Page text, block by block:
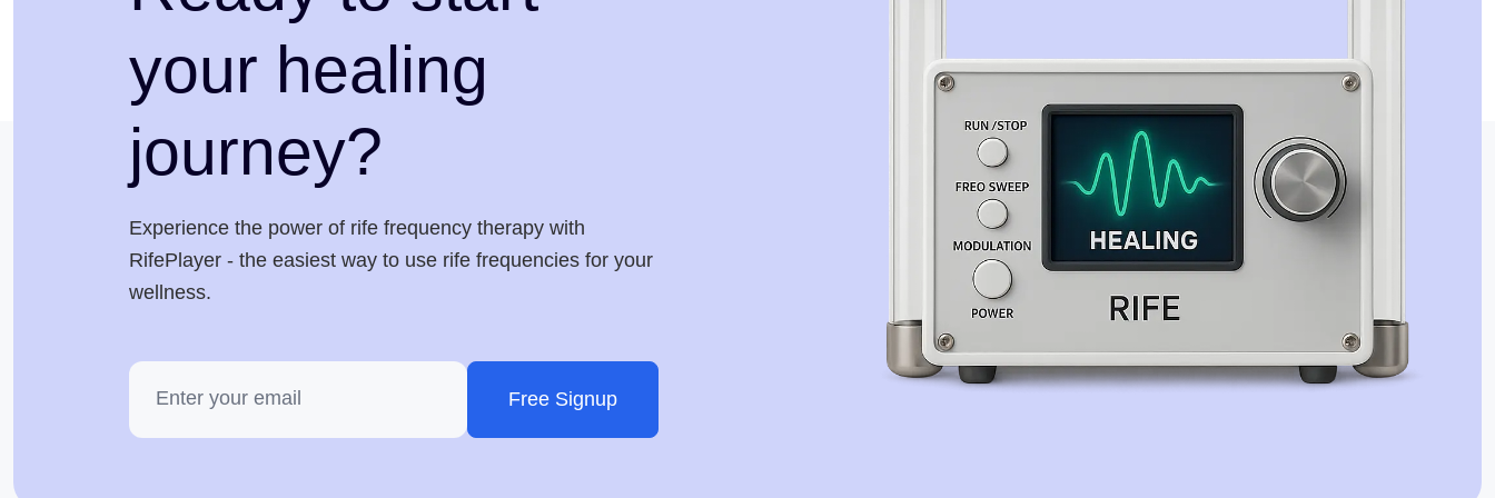
your healing
journey?
Experience the power of rife frequency therapy with
RifePlayer - the easiest way to use rife frequencies for your
wellness.
Free Signup